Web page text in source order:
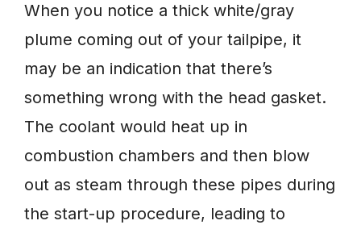
When you notice a thick white/gray
plume coming out of your tailpipe, it
may be an indication that there’s
something wrong with the head gasket.
The coolant would heat up in
combustion chambers and then blow
out as steam through these pipes during
the start-up procedure, leading to